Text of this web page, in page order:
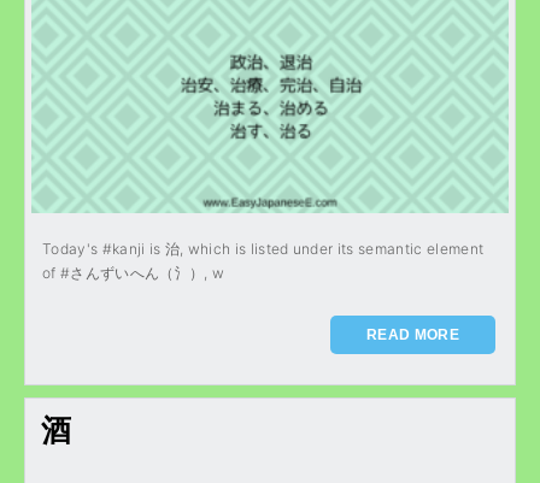
Today's #kanji is 治, which is listed under its semantic element
of #さんずいへん（氵）, w
READ MORE
酒